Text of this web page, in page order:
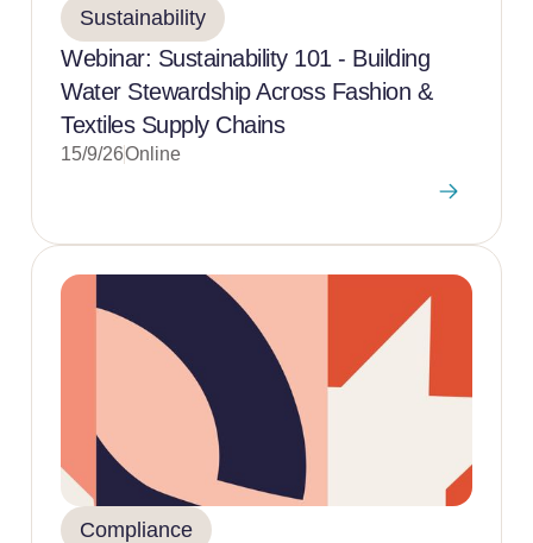
Sustainability
Webinar: Sustainability 101 - Building
Water Stewardship Across Fashion &
Textiles Supply Chains
15/9/26Online
Compliance